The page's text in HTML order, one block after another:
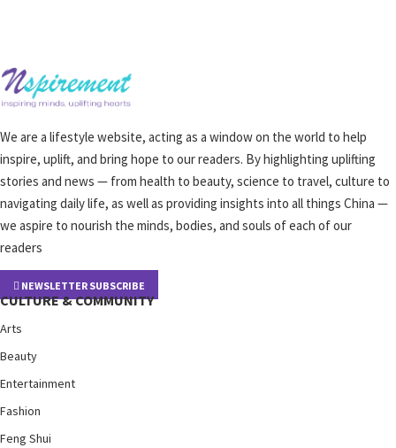
We are a lifestyle website, acting as a window on the world to help
inspire, uplift, and bring hope to our readers. By highlighting uplifting
stories and news — from health to beauty, science to travel, culture to
navigating daily life, as well as providing insights into all things China —
we aspire to nourish the minds, bodies, and souls of each of our
readers
NEWSLETTER SUBSCRIBE
CULTURE & COMMUNITY
Arts
Beauty
Entertainment
Fashion
Feng Shui